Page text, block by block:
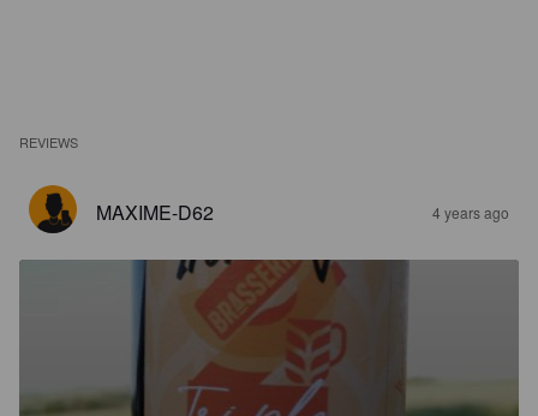
REVIEWS
MAXIME-D62 4 years ago